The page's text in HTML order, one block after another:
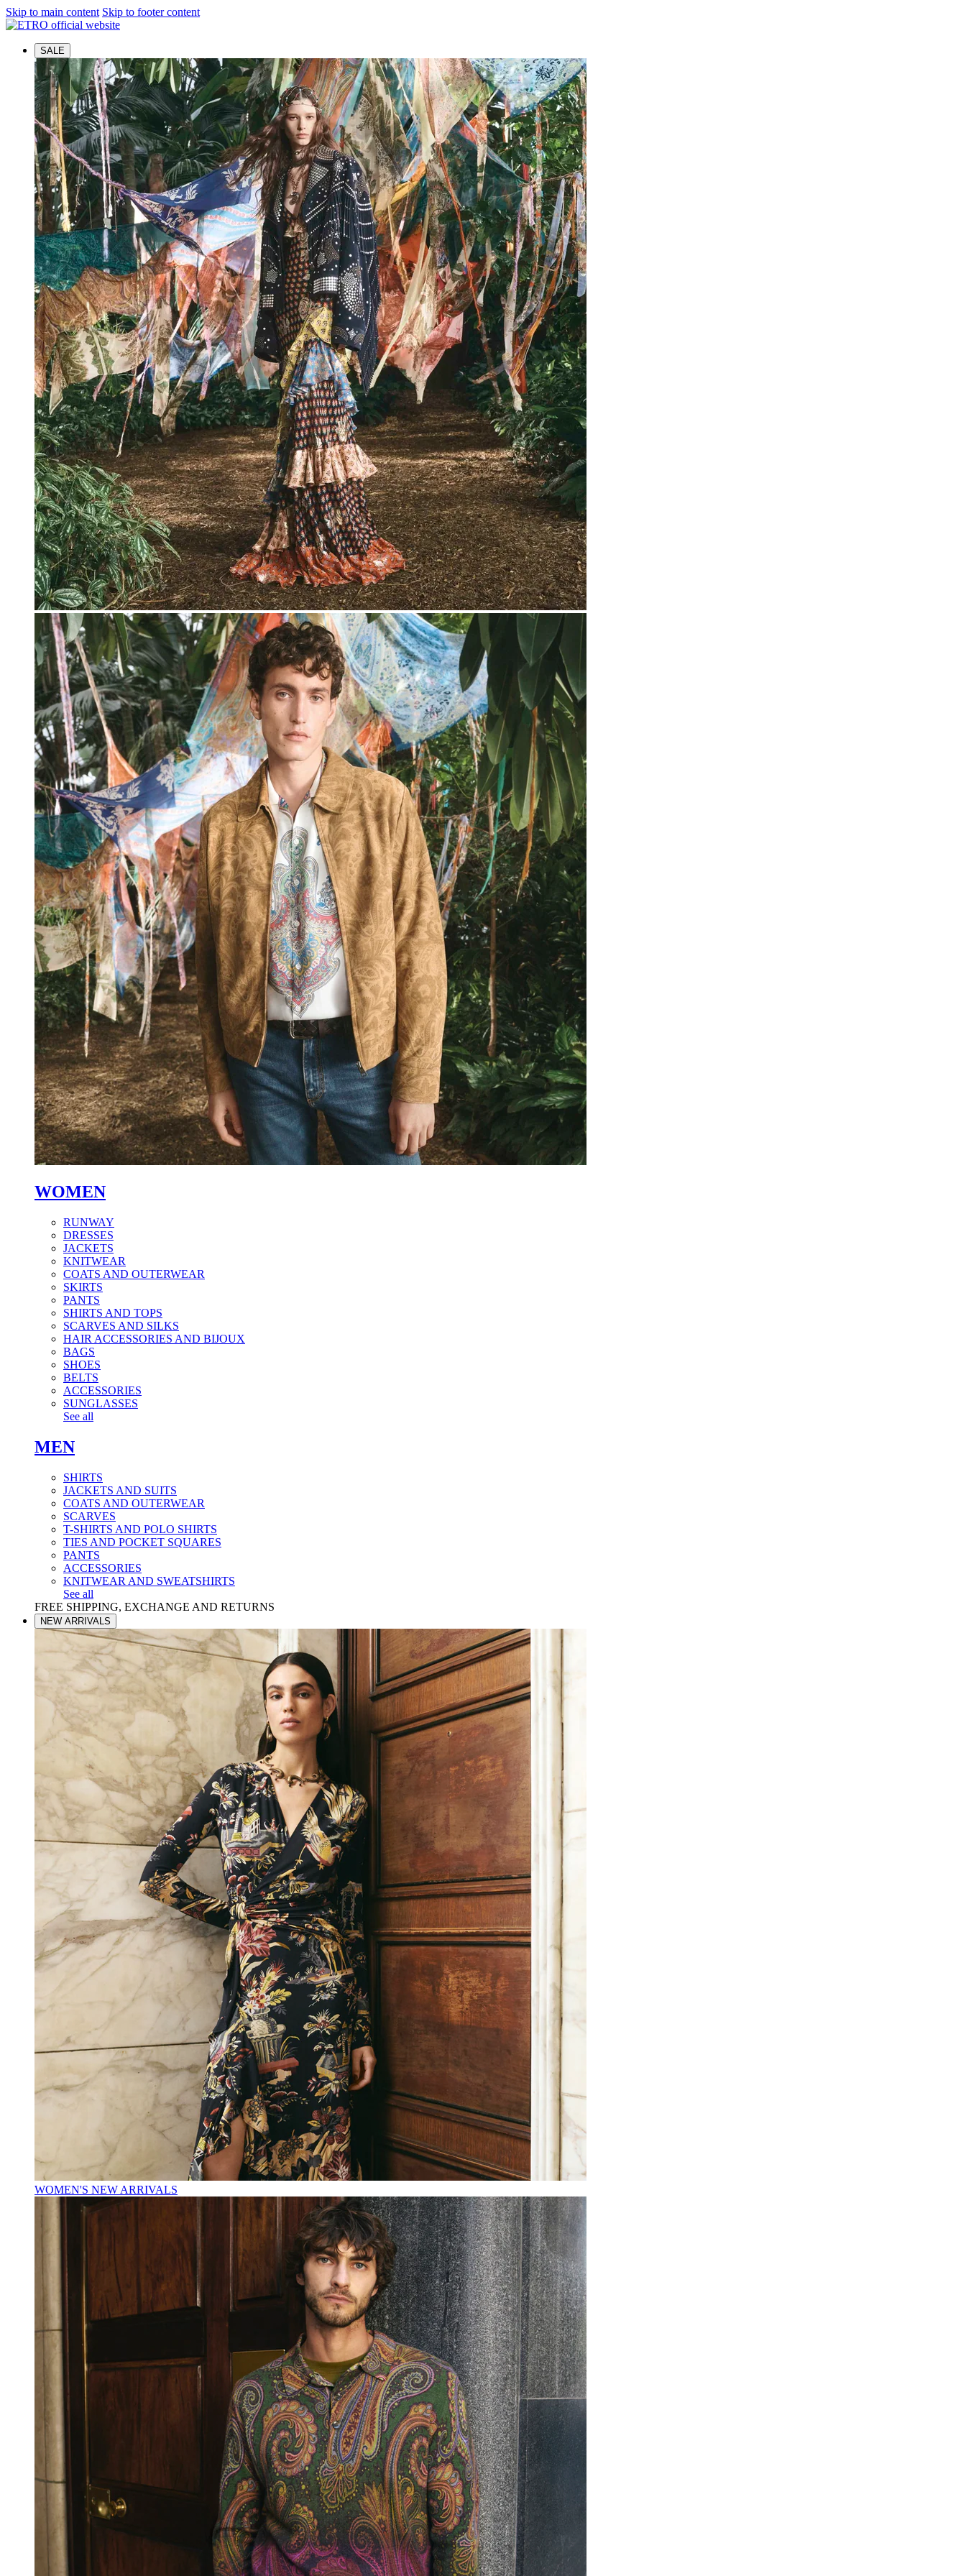
Skip to main content Skip to footer content
SALE
WOMEN
RUNWAY
DRESSES
JACKETS
KNITWEAR
COATS AND OUTERWEAR
SKIRTS
PANTS
SHIRTS AND TOPS
SCARVES AND SILKS
HAIR ACCESSORIES AND BIJOUX
BAGS
SHOES
BELTS
ACCESSORIES
SUNGLASSES
See all
MEN
SHIRTS
JACKETS AND SUITS
COATS AND OUTERWEAR
SCARVES
T-SHIRTS AND POLO SHIRTS
TIES AND POCKET SQUARES
PANTS
ACCESSORIES
KNITWEAR AND SWEATSHIRTS
See all
FREE SHIPPING, EXCHANGE AND RETURNS
NEW ARRIVALS
WOMEN'S NEW ARRIVALS